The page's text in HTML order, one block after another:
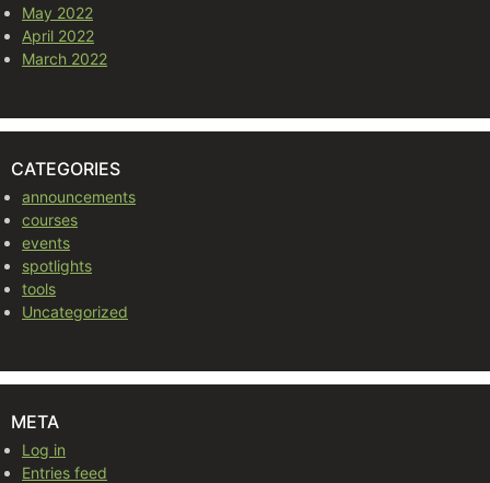
May 2022
April 2022
March 2022
CATEGORIES
announcements
courses
events
spotlights
tools
Uncategorized
META
Log in
Entries feed